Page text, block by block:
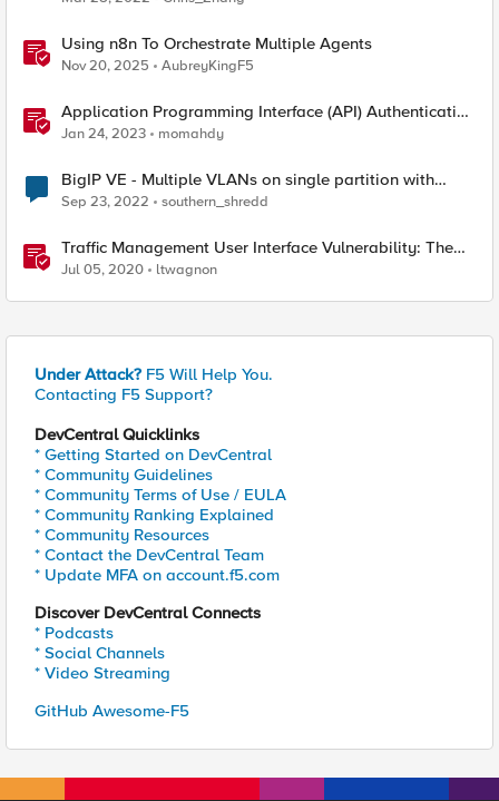
Using n8n To Orchestrate Multiple Agents
Nov 20, 2025 AubreyKingF5
Application Programming Interface (API) Authentication
types simplified
Jan 24, 2023 momahdy
BigIP VE - Multiple VLANs on single partition with
single interface
Sep 23, 2022 southern_shredd
Traffic Management User Interface Vulnerability: The
Fix and Temporary Mitigation Options
Jul 05, 2020 ltwagnon
Under Attack? F5 Will Help You.
Contacting F5 Support?
DevCentral Quicklinks
* Getting Started on DevCentral
* Community Guidelines
* Community Terms of Use / EULA
* Community Ranking Explained
* Community Resources
* Contact the DevCentral Team
* Update MFA on account.f5.com
Discover DevCentral Connects
* Podcasts
* Social Channels
* Video Streaming
GitHub Awesome-F5